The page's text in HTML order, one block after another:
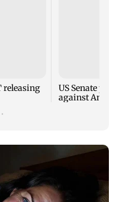
releasing
US Senate
against